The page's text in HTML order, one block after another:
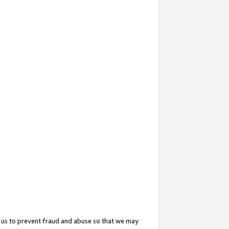
to prevent fraud and abuse so that we may